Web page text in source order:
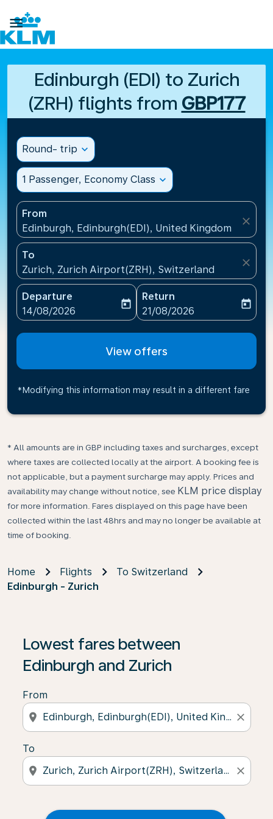

Edinburgh (EDI) to Zurich
(ZRH) flights from GBP177
Round- trip expand_more
1 Passenger, Economy Class expand_more
From
Edinburgh, Edinburgh(EDI), United Kingdom
close
To
Zurich, Zurich Airport(ZRH), Switzerland
close
Departure
fc-booking-departure-date-aria-label
14/08/2026
today
Return
fc-booking-return-date-
21/08/2026
today
View offers
*Modifying this information may result in a different fare
* All amounts are in GBP including taxes and surcharges, except
where taxes are collected locally at the airport. A booking fee is
not applicable, but a payment surcharge may apply. Prices and
availability may change without notice, see KLM price display
for more information. Fares displayed on this page have been
collected within the last 48hrs and may no longer be available at
time of booking.
Home Flights
To Switzerland
Edinburgh - Zurich
Lowest fares between
Edinburgh and Zurich
From
location_on close
To
location_on close